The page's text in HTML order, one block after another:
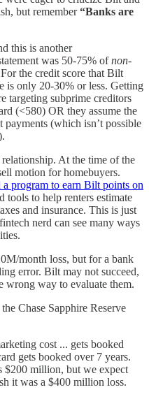
but remember“Banks are
this is another
was 50-75% ofnon-
For the credit score that Bilt
is only 20-30% or less. Getting
targeting subprime creditors
(<580) OR they assume the
(which isn’t possible
At the time of the
motion for homebuyers.
a program to earn Bilt points on
tools to help renters estimate
and insurance. This is just
nerd can see many ways
month loss, but for a bank
error. Bilt may not succeed,
wrong way to evaluate them.
Chase Sapphire Reserve
cost ... gets booked
gets booked over 7 years.
$200 million, but we expect
it was a $400 million loss.